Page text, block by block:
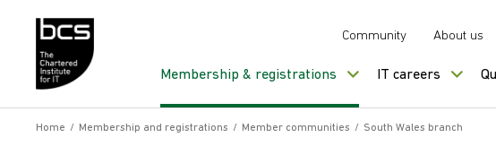
Community About us
Membership & registrations IT careers
Home / Membership and registrations / Member communities / South Wales branch